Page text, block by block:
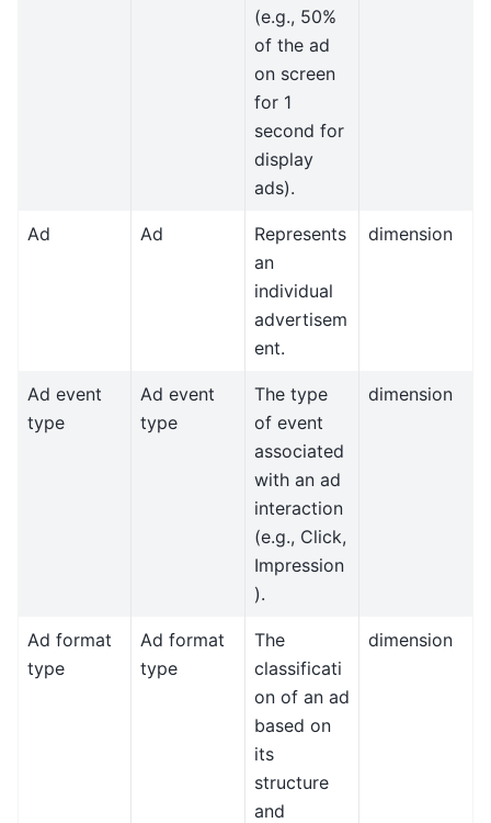
(e.g., 50%
of the ad
on screen
for 1
second for
display
ads).
Ad Ad
Represents
an
individual
advertisem
ent.
dimension
Ad event
type
Ad event
type
The type
of event
associated
with an ad
interaction
(e.g., Click,
Impression
).
dimension
Ad format
type
Ad format
type
The
classificati
on of an ad
based on
its
structure
and
dimension